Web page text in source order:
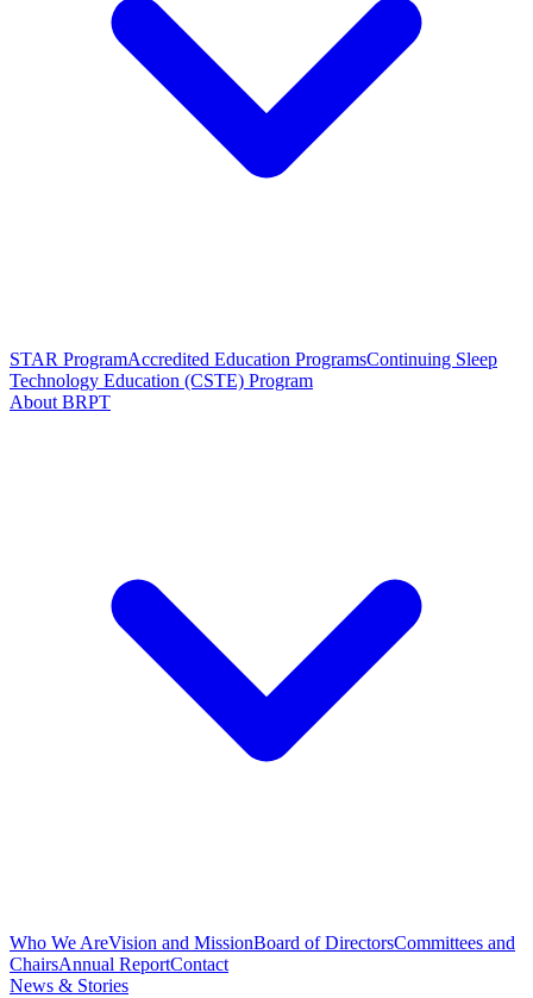
STAR ProgramAccredited Education ProgramsContinuing Sleep
Technology Education (CSTE) Program
About BRPT
Who We AreVision and MissionBoard of DirectorsCommittees and
ChairsAnnual ReportContact
News & Stories